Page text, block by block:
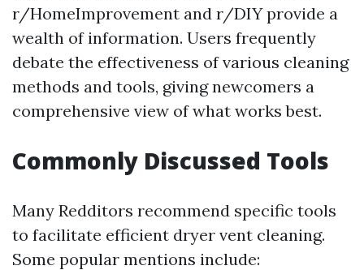
r/HomeImprovement and r/DIY provide a
wealth of information. Users frequently
debate the effectiveness of various cleaning
methods and tools, giving newcomers a
comprehensive view of what works best.
Commonly Discussed Tools
Many Redditors recommend specific tools
to facilitate efficient dryer vent cleaning.
Some popular mentions include: